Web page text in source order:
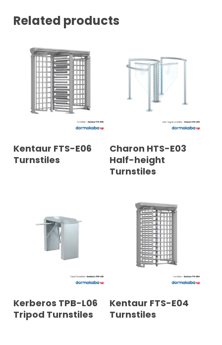
Related products
READ MORE
Kentaur FTS-E06
Turnstiles
READ MORE
Charon HTS-E03
Half-height
Turnstiles
READ MORE
Kerberos TPB-L06
Tripod Turnstiles
READ MORE
Kentaur FTS-E04
Turnstiles